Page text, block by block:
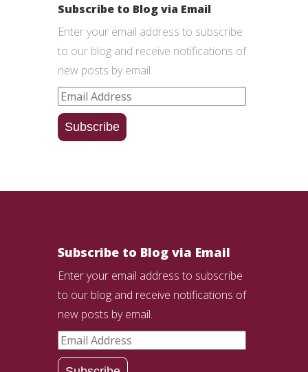
Subscribe to Blog via Email
Enter your email address to subscribe
to our blog and receive notifications of
new posts by email.
Email
Address
Subscribe
Subscribe to Blog via Email
Enter your email address to subscribe
to our blog and receive notifications of
new posts by email.
Email
Address